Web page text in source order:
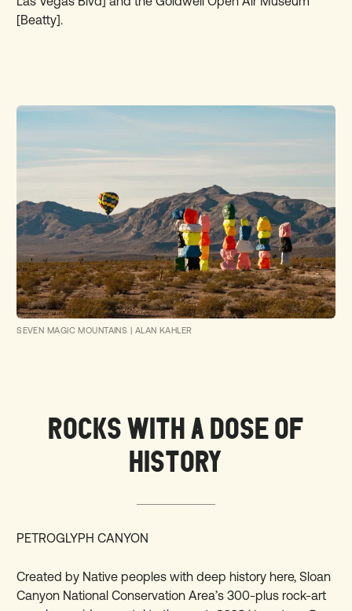
[Beatty].
SEVEN MAGIC MOUNTAINS | ALAN KAHLER
ROCKS WITH A DOSE OF
HISTORY
PETROGLYPH CANYON
Created by Native peoples with deep history here, Sloan
Canyon National Conservation Area’s 300-plus rock-art